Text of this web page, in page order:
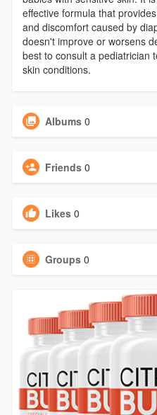
effective formula that
and discomfort caused by
doesn't improve or worsens
best to consult a pediatrician
skin conditions.
Albums 0
Friends 0
Likes 0
Groups 0